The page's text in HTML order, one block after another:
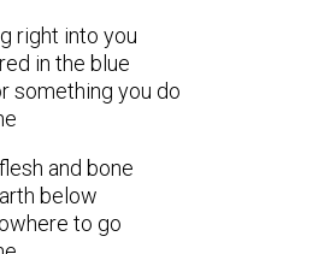
right into you
in the blue
something you do
and bone
below
to go